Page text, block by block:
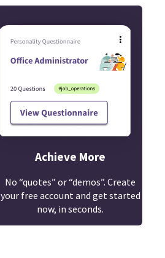
Achieve More
No “quotes” or “demos”. Create
your free account and get started
now, in seconds.